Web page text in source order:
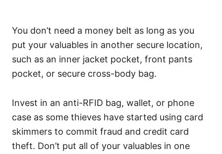
You don’t need a money belt as long as you
put your valuables in another secure location,
such as an inner jacket pocket, front pants
pocket, or secure cross-body bag.
Invest in an anti-RFID bag, wallet, or phone
case as some thieves have started using card
skimmers to commit fraud and credit card
theft. Don’t put all of your valuables in one